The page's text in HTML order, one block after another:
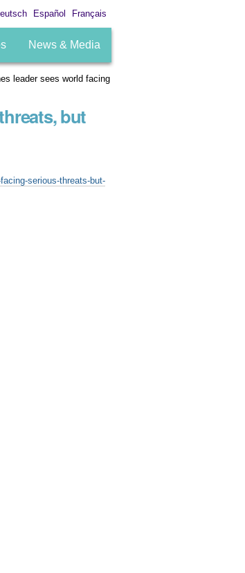
Español Français
News & Media
leader sees world facing
but
serious-threats-but-